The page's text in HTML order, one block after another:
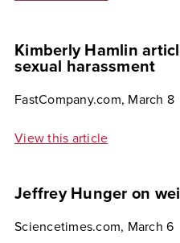
Kimberly Hamlin
sexual harassment
FastCompany.com, March 8
View this article
Jeffrey Hunger on
Sciencetimes.com, March 6